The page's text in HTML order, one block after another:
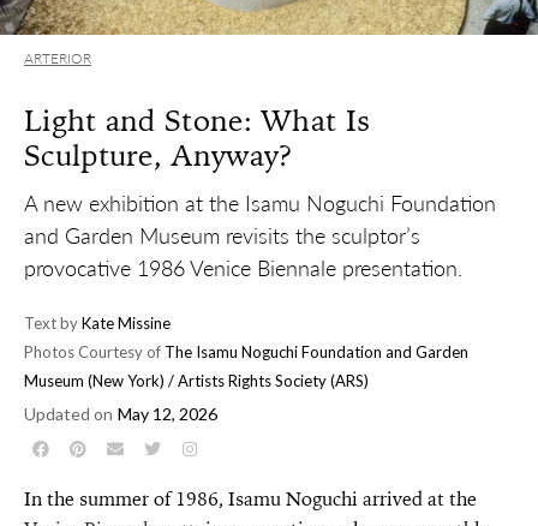
ARTERIOR
Light and Stone: What Is
Sculpture, Anyway?
A new exhibition at the Isamu Noguchi Foundation
and Garden Museum revisits the sculptor’s
provocative 1986 Venice Biennale presentation.
Text byKate Missine
Photos Courtesy of The Isamu Noguchi Foundation and Garden
Museum (New York) / Artists Rights Society (ARS)
Updated on May 12, 2026
In the summer of 1986, Isamu Noguchi arrived at the